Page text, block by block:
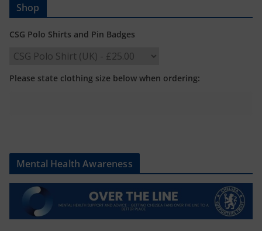
Shop
CSG Polo Shirts and Pin Badges
Please state clothing size below when ordering:
Mental Health Awareness